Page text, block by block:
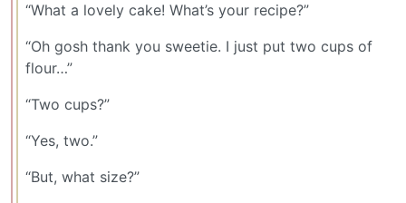
“What a lovely cake! What’s your recipe?”
“Oh gosh thank you sweetie. I just put two cups of
flour…”
“Two cups?”
“Yes, two.”
“But, what size?”